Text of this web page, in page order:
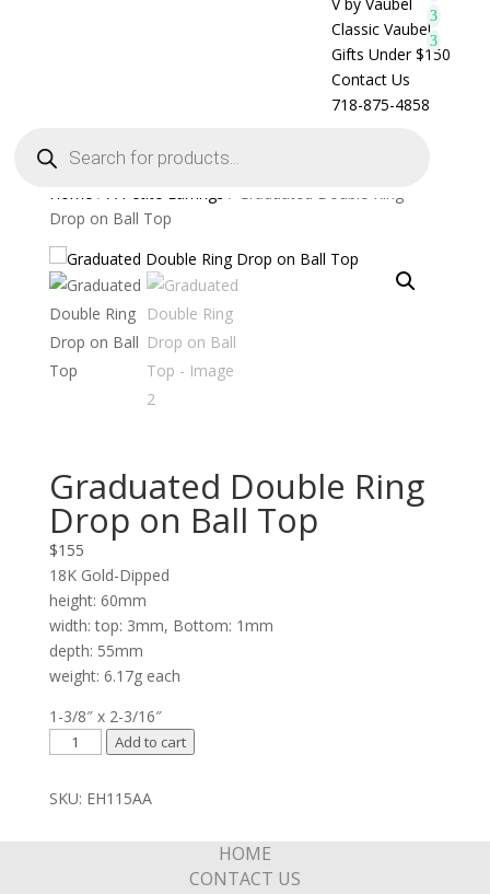
Classic Vaubel
Gifts Under $150
Contact Us
718-875-4858
search
Home / A Petite Earrings / Graduated Double Ring
Drop on Ball Top
Graduated Double Ring
Drop on Ball Top
$155
18K Gold-Dipped
height: 60mm
width: top: 3mm, Bottom: 1mm
depth: 55mm
weight: 6.17g each
1-3/8″ x 2-3/16″
Graduated
Ring
Add to cart
SKU: EH115AA
HOME
CONTACT US